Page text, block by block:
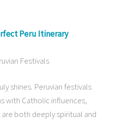
Peru Itinerary
Festivals
shines. Peruvian festivals
with Catholic influences,
both deeply spiritual and